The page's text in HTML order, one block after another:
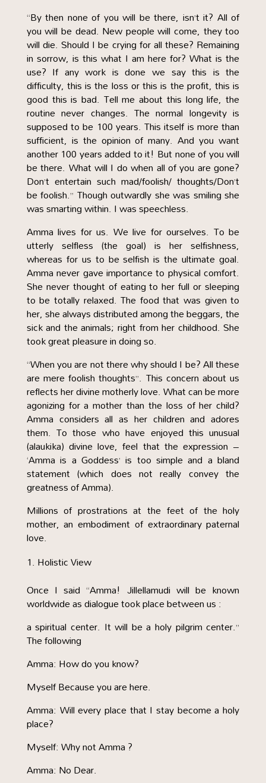
“By then none of you will be there, isn’t it? All of
you will be dead. New people will come, they too
will die. Should I be crying for all these? Remaining
in sorrow, is this what I am here for? What is the
use? If any work is done we say this is the
difficulty, this is the loss or this is the profit, this is
good this is bad. Tell me about this long life, the
routine never changes. The normal longevity is
supposed to be 100 years. This itself is more than
sufficient, is the opinion of many. And you want
another 100 years added to it! But none of you will
be there. What will I do when all of you are gone?
Don’t entertain such mad/foolish/ thoughts/Don’t
be foolish.” Though outwardly she was smiling she
was smarting within. I was speechless.
Amma lives for us. We live for ourselves. To be
utterly selfless (the goal) is her selfishness,
whereas for us to be selfish is the ultimate goal.
Amma never gave importance to physical comfort.
She never thought of eating to her full or sleeping
to be totally relaxed. The food that was given to
her, she always distributed among the beggars, the
sick and the animals; right from her childhood. She
took great pleasure in doing so.
“When you are not there why should I be? All these
are mere foolish thoughts”. This concern about us
reflects her divine motherly love. What can be more
agonizing for a mother than the loss of her child?
Amma considers all as her children and adores
them. To those who have enjoyed this unusual
(alaukika) divine love, feel that the expression –
‘Amma is a Goddess’ is too simple and a bland
statement (which does not really convey the
greatness of Amma).
Millions of prostrations at the feet of the holy
mother, an embodiment of extraordinary paternal
love.
Holistic View
Once I said “Amma! Jillellamudi will be known
worldwide as dialogue took place between us :
a spiritual center. It will be a holy pilgrim center.”
The following
Amma: How do you know?
Myself Because you are here.
Amma: Will every place that I stay become a holy
place?
Myself: Why not Amma ?
Amma: No Dear.